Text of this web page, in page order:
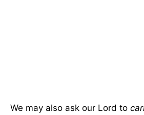
We may also ask our Lord to